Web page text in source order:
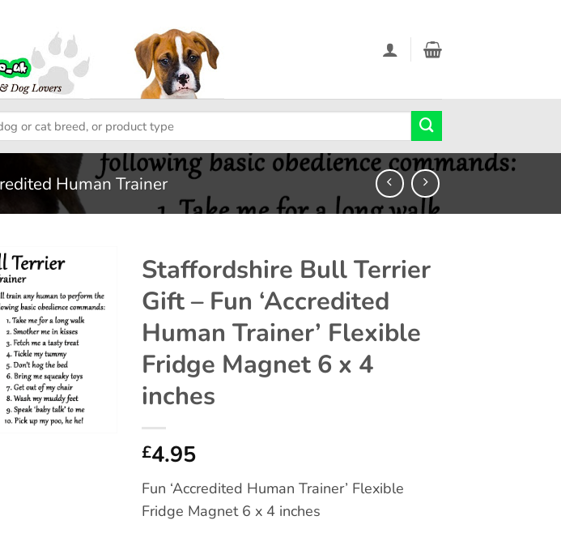
Human Trainer
Add to
wishlist
Staffordshire Bull Terrier
Gift – Fun ‘Accredited
Human Trainer’ Flexible
Fridge Magnet 6 x 4
inches
£4.95
Fun ‘Accredited Human Trainer’ Flexible
Fridge Magnet 6 x 4 inches